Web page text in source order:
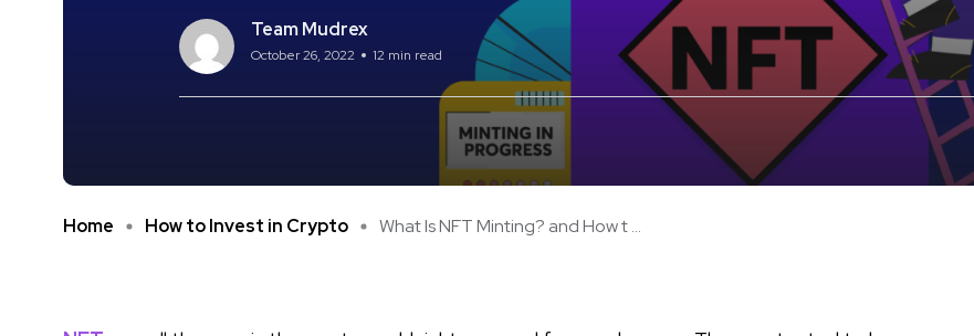
Team Mudrex
October 26, 2022 12 min read
Home How to Invest in Crypto What Is NFT Minting? and How t ...